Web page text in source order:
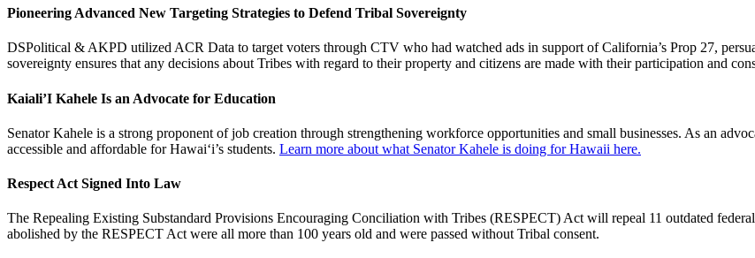
Pioneering Advanced New Targeting Strategies to Defend Tribal Sovereignty
DSPolitical & AKPD utilized ACR Data to target voters through CTV who had watched ads in support of California’s Prop 27,
sovereignty ensures that any decisions about Tribes with regard to their property and citizens are made with their participation and
Kaiali’I Kahele Is an Advocate for Education
Senator Kahele is a strong proponent of job creation through strengthening workforce opportunities and small businesses. As an
accessible and affordable for Hawai‘i’s students. Learn more about what Senator Kahele is doing for Hawaii here.
Respect Act Signed Into Law
The Repealing Existing Substandard Provisions Encouraging Conciliation with Tribes (RESPECT) Act will repeal 11 outdated
abolished by the RESPECT Act were all more than 100 years old and were passed without Tribal consent.